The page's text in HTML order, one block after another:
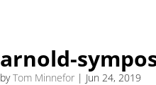
arnold-
byTom Minnefor | Jun 24, 2019